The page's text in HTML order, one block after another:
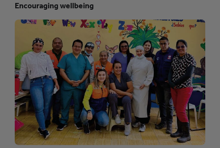
Encouraging wellbeing